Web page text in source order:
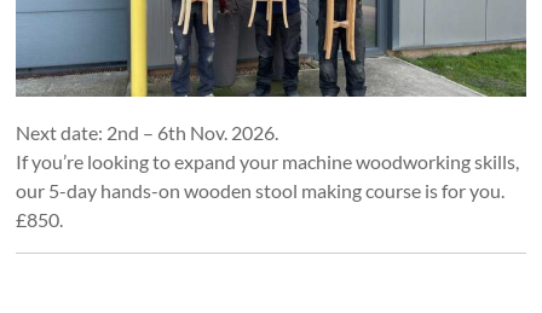
Next date: 2nd – 6th Nov. 2026.
If you’re looking to expand your machine woodworking skills,
our 5-day hands-on wooden stool making course is for you.
£850.